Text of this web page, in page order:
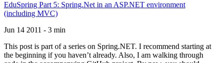
EduSpring Part 5: Spring.Net in an ASP.NET environment
(including MVC)
Jun 14 2011 - 3 min
This post is part of a series on Spring.NET. I recommend starting at
the beginning if you haven’t already. Also, I am walking through